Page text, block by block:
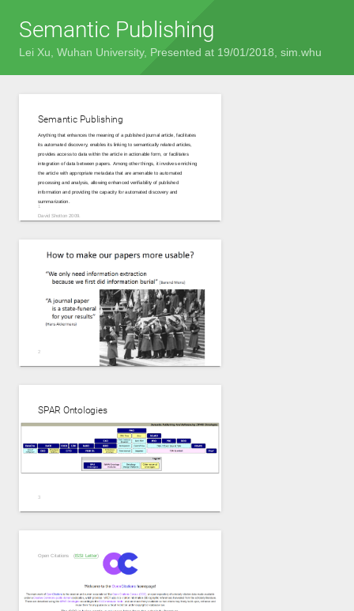
Semantic Publishing
Lei Xu, Wuhan University, Presented at 19/01/2018, sim.whu
Semantic Publishing
Anything that enhances the meaning of a published journal article, facilitates
its automated discovery, enables its linking to semantically related articles,
provides access to data within the article in actionable form, or facilitates
integration of data between papers. Among other things, it involves enriching
the article with appropriate metadata that are amenable to automated
processing and analysis, allowing enhanced verifiability of published
information and providing the capacity for automated discovery and
summarization.
David Shotton 2009.
https://www.slideshare.net/Frank.van.Harmelen/the-end-of-the-scientific-
SPAR Ontologies
Open Citations (ISSI Letter)